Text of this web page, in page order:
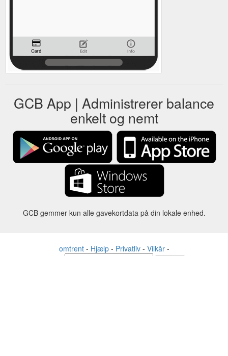
GCB App | Administrerer balance
enkelt og nemt
GCB gemmer kun alle gavekortdata på din lokale enhed.
omtrent- Hjælp- Privatliv- Vilkår-